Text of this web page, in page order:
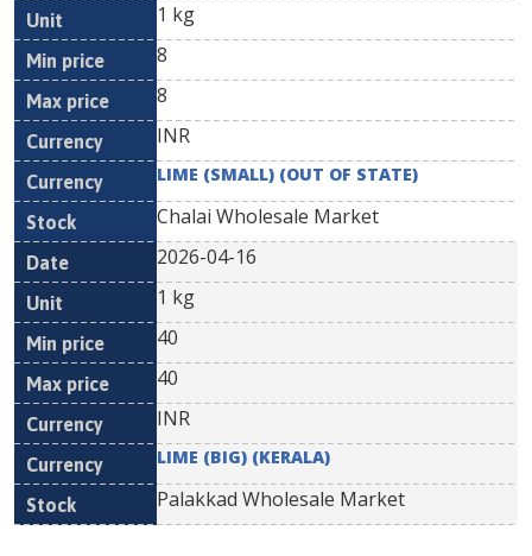
1 kg
8
8
INR
LIME (SMALL) (OUT OF STATE)
Chalai Wholesale Market
2026-04-16
1 kg
40
40
INR
LIME (BIG) (KERALA)
Palakkad Wholesale Market